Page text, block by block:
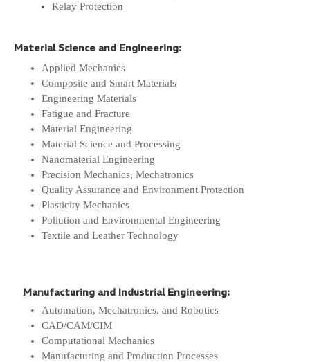
Relay Protection
Material Science and Engineering:
Applied Mechanics
Composite and Smart Materials
Engineering Materials
Fatigue and Fracture
Material Engineering
Material Science and Processing
Nanomaterial Engineering
Precision Mechanics, Mechatronics
Quality Assurance and Environment Protection
Plasticity Mechanics
Pollution and Environmental Engineering
Textile and Leather Technology
Manufacturing and Industrial Engineering:
Automation, Mechatronics, and Robotics
CAD/CAM/CIM
Computational Mechanics
Manufacturing and Production Processes